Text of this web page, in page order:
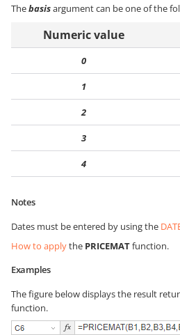
Thebasisargument can be one of the
Numeric value
0
1
2
3
4
Notes
Dates must be entered by using the
How to applythe PRICEMATfunction.
Examples
The figure below displays the result
function.